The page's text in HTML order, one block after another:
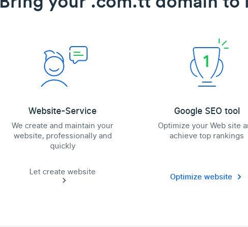
Website-Service
We create and maintain your
website, professionally and
quickly
Let create website
Google SEO tool
Optimize your Web site
achieve top rankings
Optimize website